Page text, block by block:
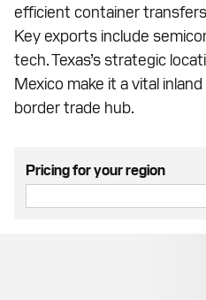
efficient container transfers
Key exports include
tech. Texas’s strategic
Mexico make it a vital
border trade hub.
Pricing for your region